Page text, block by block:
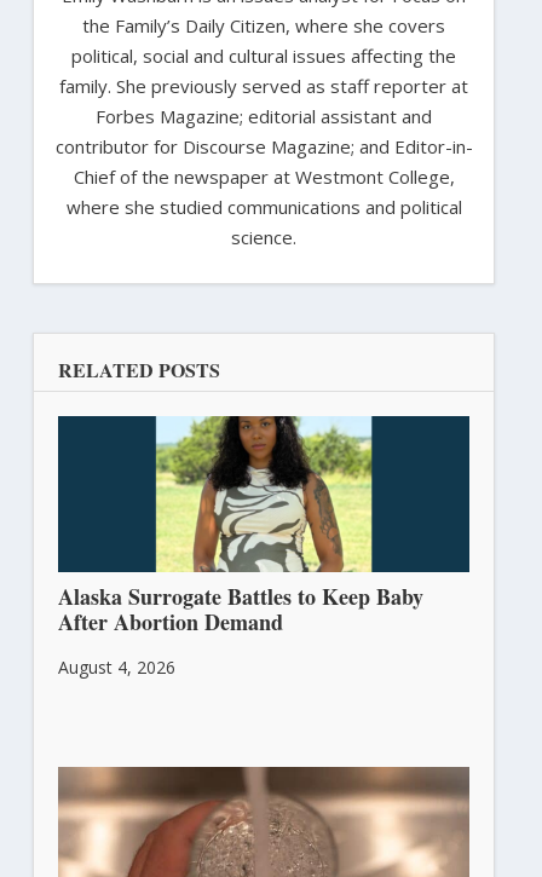
the Family’s Daily Citizen, where she covers
political, social and cultural issues affecting the
family. She previously served as staff reporter at
Forbes Magazine; editorial assistant and
contributor for Discourse Magazine; and Editor-in-
Chief of the newspaper at Westmont College,
where she studied communications and political
science.
RELATED POSTS
Alaska Surrogate Battles to Keep Baby
After Abortion Demand
August 4, 2026